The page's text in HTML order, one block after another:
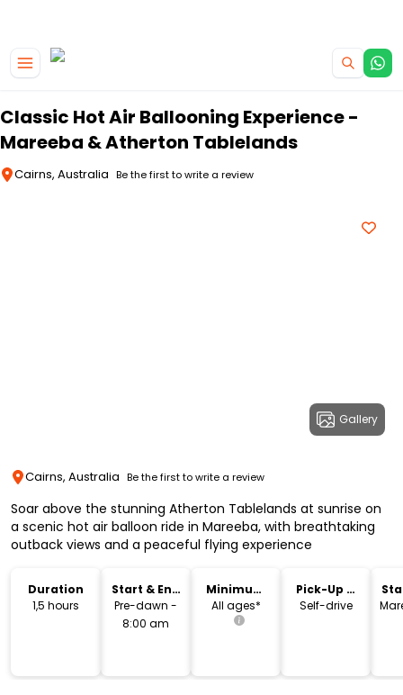
Classic Hot Air Ballooning Experience -
Mareeba & Atherton Tablelands
Cairns, Australia Be the first to write a review
Gallery
Cairns, Australia Be the first to write a review
Soar above the stunning Atherton Tablelands at sunrise on
a scenic hot air balloon ride in Mareeba, with breathtaking
outback views and a peaceful flying experience
Duration
1,5 hours
Start & End
Time
Pre-dawn -
8:00 am
Minimum
Age
All ages*
Pick-Up &
Drop-Off
Self-drive